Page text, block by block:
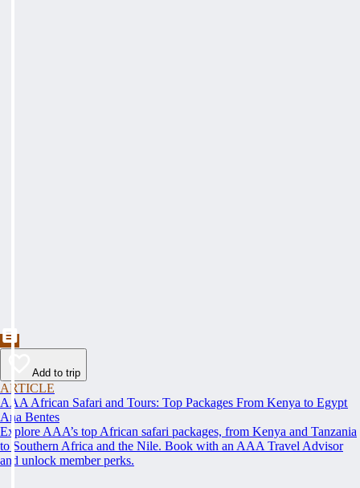
Add to trip
ARTICLE
AAA African Safari and Tours: Top Packages From Kenya to Egypt
Ana Bentes
Explore AAA’s top African safari packages, from Kenya and Tanzania
to Southern Africa and the Nile. Book with an AAA Travel Advisor
and unlock member perks.